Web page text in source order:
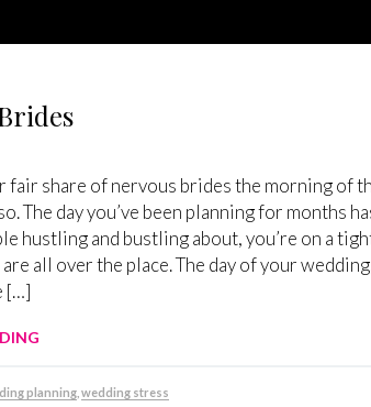
fair share of nervous brides the morning of
The day you’ve been planning for months
hustling and bustling about, you’re on a
all over the place. The day of your
[…]
planning ,wedding stress